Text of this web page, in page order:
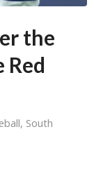
the
Red
, South